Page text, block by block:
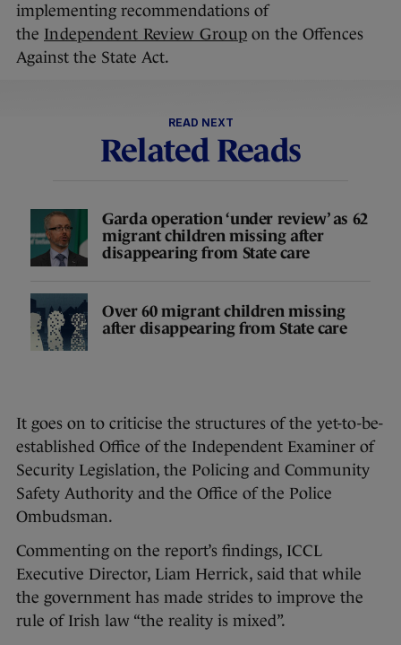
implementing recommendations of
the Independent Review Group on the Offences
Against the State Act.
READ NEXT
Related Reads
Garda operation ‘under review’ as 62
migrant children missing after
disappearing from State care
Over 60 migrant children missing
after disappearing from State care
It goes on to criticise the structures of the yet-to-be-
established Office of the Independent Examiner of
Security Legislation, the Policing and Community
Safety Authority and the Office of the Police
Ombudsman.
Commenting on the report’s findings, ICCL
Executive Director, Liam Herrick, said that while
the government has made strides to improve the
rule of Irish law “the reality is mixed”.